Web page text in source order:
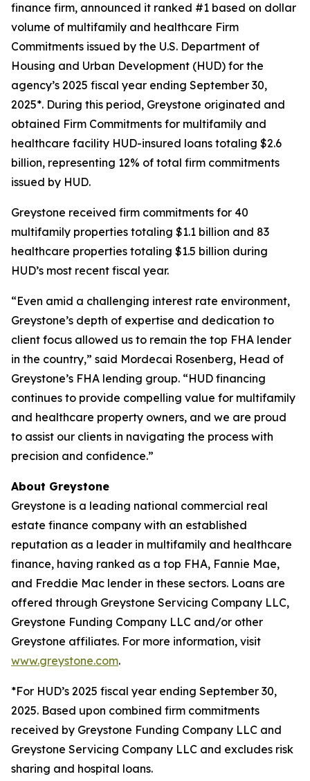
finance firm, announced it ranked #1 based on dollar
volume of multifamily and healthcare Firm
Commitments issued by the U.S. Department of
Housing and Urban Development (HUD) for the
agency’s 2025 fiscal year ending September 30,
2025*. During this period, Greystone originated and
obtained Firm Commitments for multifamily and
healthcare facility HUD-insured loans totaling $2.6
billion, representing 12% of total firm commitments
issued by HUD.
Greystone received firm commitments for 40
multifamily properties totaling $1.1 billion and 83
healthcare properties totaling $1.5 billion during
HUD’s most recent fiscal year.
“Even amid a challenging interest rate environment,
Greystone’s depth of expertise and dedication to
client focus allowed us to remain the top FHA lender
in the country,” said Mordecai Rosenberg, Head of
Greystone’s FHA lending group. “HUD financing
continues to provide compelling value for multifamily
and healthcare property owners, and we are proud
to assist our clients in navigating the process with
precision and confidence.”
About Greystone
Greystone is a leading national commercial real
estate finance company with an established
reputation as a leader in multifamily and healthcare
finance, having ranked as a top FHA, Fannie Mae,
and Freddie Mac lender in these sectors. Loans are
offered through Greystone Servicing Company LLC,
Greystone Funding Company LLC and/or other
Greystone affiliates. For more information, visit
www.greystone.com.
*For HUD’s 2025 fiscal year ending September 30,
2025. Based upon combined firm commitments
received by Greystone Funding Company LLC and
Greystone Servicing Company LLC and excludes risk
sharing and hospital loans.